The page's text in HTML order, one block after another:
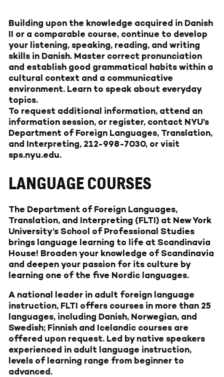
Building upon the knowledge acquired in Danish
II or a comparable course, continue to develop
your listening, speaking, reading, and writing
skills in Danish. Master correct pronunciation
and establish good grammatical habits within a
cultural context and a communicative
environment. Learn to speak about everyday
topics.
To request additional information, attend an
information session, or register, contact NYU’s
Department of Foreign Languages, Translation,
and Interpreting, 212-998-7030, or visit
sps.nyu.edu.
LANGUAGE COURSES
The Department of Foreign Languages,
Translation, and Interpreting (FLTI) at New York
University’s School of Professional Studies
brings language learning to life at Scandinavia
House! Broaden your knowledge of Scandinavia
and deepen your passion for its culture by
learning one of the five Nordic languages.
A national leader in adult foreign language
instruction, FLTI offers courses in more than 25
languages, including Danish, Norwegian, and
Swedish; Finnish and Icelandic courses are
offered upon request. Led by native speakers
experienced in adult language instruction,
levels of learning range from beginner to
advanced.